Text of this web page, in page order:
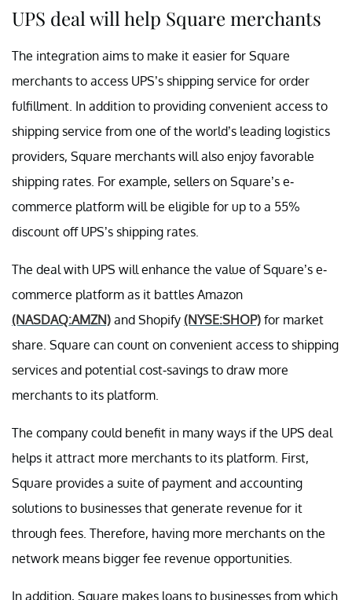
UPS deal will help Square merchants
The integration aims to make it easier for Square
merchants to access UPS’s shipping service for order
fulfillment. In addition to providing convenient access to
shipping service from one of the world’s leading logistics
providers, Square merchants will also enjoy favorable
shipping rates. For example, sellers on Square’s e-
commerce platform will be eligible for up to a 55%
discount off UPS’s shipping rates.
The deal with UPS will enhance the value of Square’s e-
commerce platform as it battles Amazon
(NASDAQ:AMZN) and Shopify (NYSE:SHOP) for market
share. Square can count on convenient access to shipping
services and potential cost-savings to draw more
merchants to its platform.
The company could benefit in many ways if the UPS deal
helps it attract more merchants to its platform. First,
Square provides a suite of payment and accounting
solutions to businesses that generate revenue for it
through fees. Therefore, having more merchants on the
network means bigger fee revenue opportunities.
In addition, Square makes loans to businesses from which